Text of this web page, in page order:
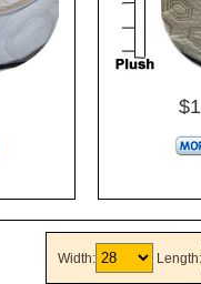
Width: Length: